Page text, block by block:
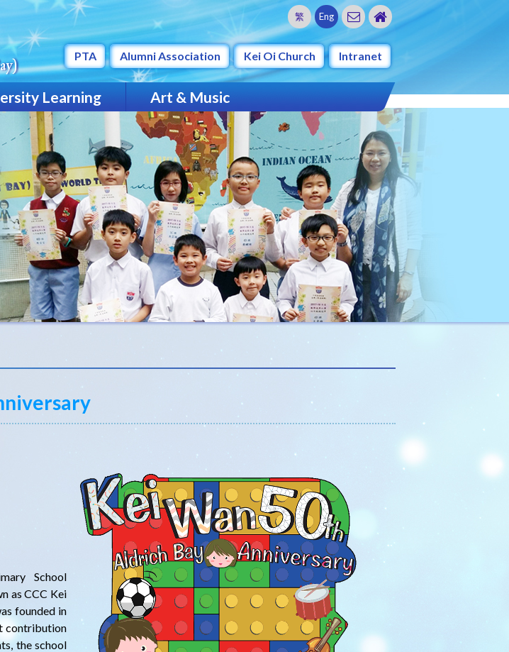
繁 Eng
PTA Alumni Association Kei Oi Church Intranet
Learning
Art & Music
School
as CCC Kei
founded in
contribution
the school